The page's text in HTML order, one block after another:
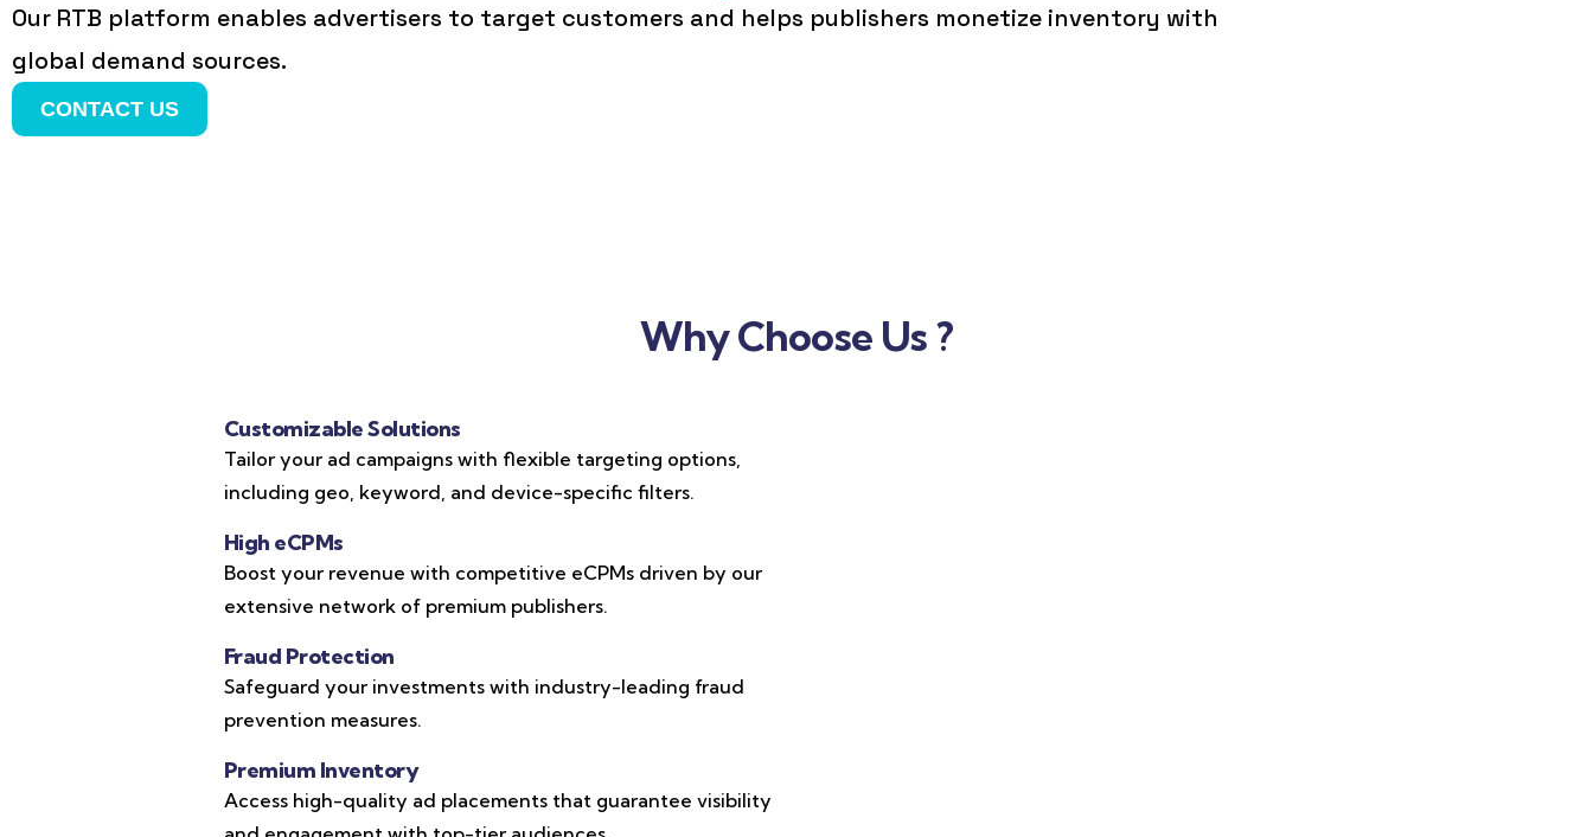
Our RTB platform enables advertisers to target customers and helps publishers monetize inventory with
global demand sources.
CONTACT US
Why Choose Us ?
Customizable Solutions
Tailor your ad campaigns with flexible targeting options,
including geo, keyword, and device-specific filters.
High eCPMs
Boost your revenue with competitive eCPMs driven by our
extensive network of premium publishers.
Fraud Protection
Safeguard your investments with industry-leading fraud
prevention measures.
Premium Inventory
Access high-quality ad placements that guarantee visibility